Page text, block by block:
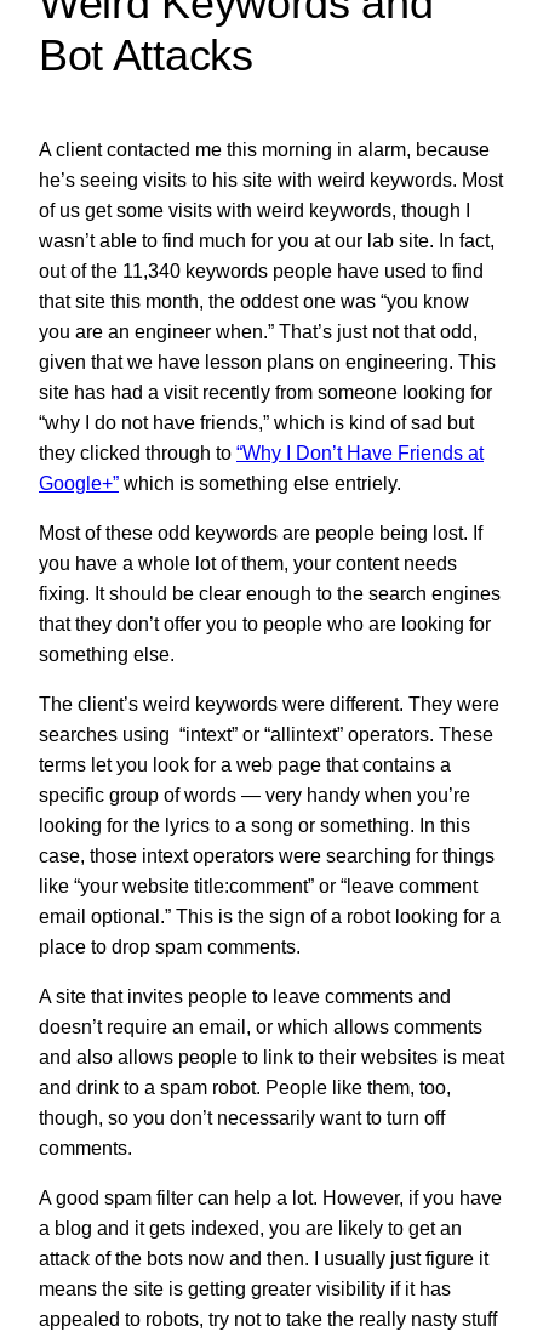
Bot Attacks
A client contacted me this morning in alarm, because
he’s seeing visits to his site with weird keywords. Most
of us get some visits with weird keywords, though I
wasn’t able to find much for you at our lab site. In fact,
out of the 11,340 keywords people have used to find
that site this month, the oddest one was “you know
you are an engineer when.” That’s just not that odd,
given that we have lesson plans on engineering. This
site has had a visit recently from someone looking for
“why I do not have friends,” which is kind of sad but
they clicked through to “Why I Don’t Have Friends at
Google+” which is something else entriely.
Most of these odd keywords are people being lost. If
you have a whole lot of them, your content needs
fixing. It should be clear enough to the search engines
that they don’t offer you to people who are looking for
something else.
The client’s weird keywords were different. They were
searches using “intext” or “allintext” operators. These
terms let you look for a web page that contains a
specific group of words — very handy when you’re
looking for the lyrics to a song or something. In this
case, those intext operators were searching for things
like “your website title:comment” or “leave comment
email optional.” This is the sign of a robot looking for a
place to drop spam comments.
A site that invites people to leave comments and
doesn’t require an email, or which allows comments
and also allows people to link to their websites is meat
and drink to a spam robot. People like them, too,
though, so you don’t necessarily want to turn off
comments.
A good spam filter can help a lot. However, if you have
a blog and it gets indexed, you are likely to get an
attack of the bots now and then. I usually just figure it
means the site is getting greater visibility if it has
appealed to robots, try not to take the really nasty stuff